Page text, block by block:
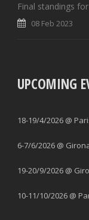
Final standings
08 Feb 2023
UPCOMING
18-19/4/2026 @
6-7/6/2026 @
19-20/9/2026 @
10-11/10/2026 @